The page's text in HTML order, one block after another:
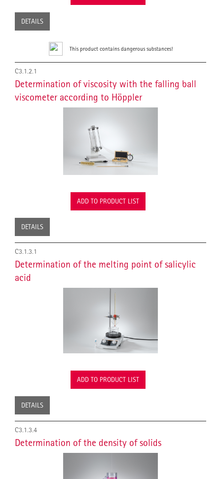
DETAILS
This product contains dangerous substances!
C3.1.2.1
Determination of viscosity with the falling ball
viscometer according to Höppler
ADD TO PRODUCT LIST
DETAILS
C3.1.3.1
Determination of the melting point of salicylic
acid
ADD TO PRODUCT LIST
DETAILS
C3.1.3.4
Determination of the density of solids